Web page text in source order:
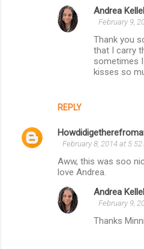
REPLY
Andrea
February 9,
Thank you
that I carry
sometimes
kisses so
February 8, 2014 at 5:52
Aww, this was soo
love Andrea.
Andrea
February 9,
Thanks